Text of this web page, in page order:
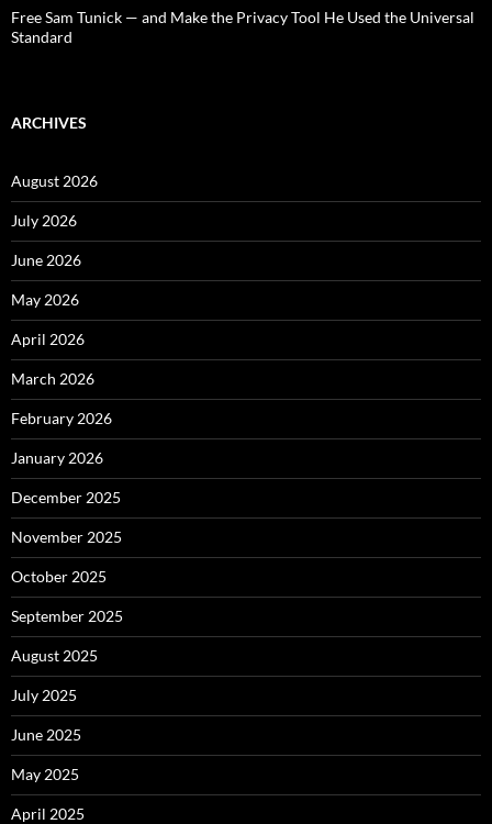
Free Sam Tunick — and Make the Privacy Tool He Used the Universal
Standard
ARCHIVES
August 2026
July 2026
June 2026
May 2026
April 2026
March 2026
February 2026
January 2026
December 2025
November 2025
October 2025
September 2025
August 2025
July 2025
June 2025
May 2025
April 2025